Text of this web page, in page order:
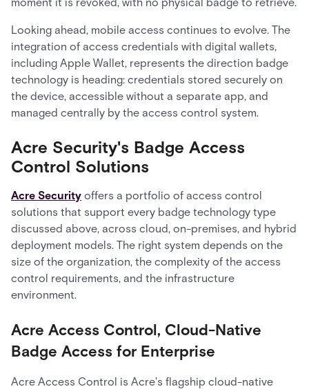
Looking ahead, mobile access continues to evolve. The
integration of access credentials with digital wallets,
including Apple Wallet, represents the direction badge
technology is heading: credentials stored securely on
the device, accessible without a separate app, and
managed centrally by the access control system.
Acre Security's Badge Access
Control Solutions
Acre Security offers a portfolio of access control
solutions that support every badge technology type
discussed above, across cloud, on-premises, and hybrid
deployment models. The right system depends on the
size of the organization, the complexity of the access
control requirements, and the infrastructure
environment.
Acre Access Control, Cloud-Native
Badge Access for Enterprise
Acre Access Control is Acre's flagship cloud-native